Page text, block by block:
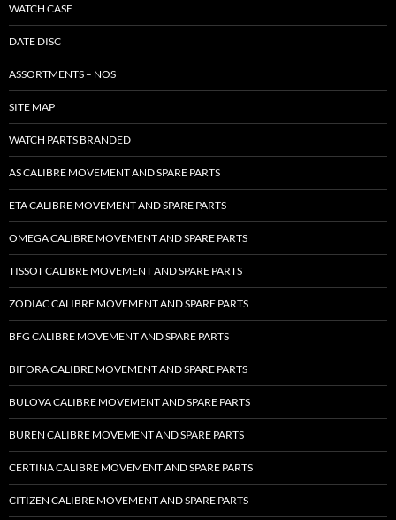
WATCH CASE
DATE DISC
ASSORTMENTS – NOS
SITE MAP
WATCH PARTS BRANDED
AS CALIBRE MOVEMENT AND SPARE PARTS
ETA CALIBRE MOVEMENT AND SPARE PARTS
OMEGA CALIBRE MOVEMENT AND SPARE PARTS
TISSOT CALIBRE MOVEMENT AND SPARE PARTS
ZODIAC CALIBRE MOVEMENT AND SPARE PARTS
BFG CALIBRE MOVEMENT AND SPARE PARTS
BIFORA CALIBRE MOVEMENT AND SPARE PARTS
BULOVA CALIBRE MOVEMENT AND SPARE PARTS
BUREN CALIBRE MOVEMENT AND SPARE PARTS
CERTINA CALIBRE MOVEMENT AND SPARE PARTS
CITIZEN CALIBRE MOVEMENT AND SPARE PARTS